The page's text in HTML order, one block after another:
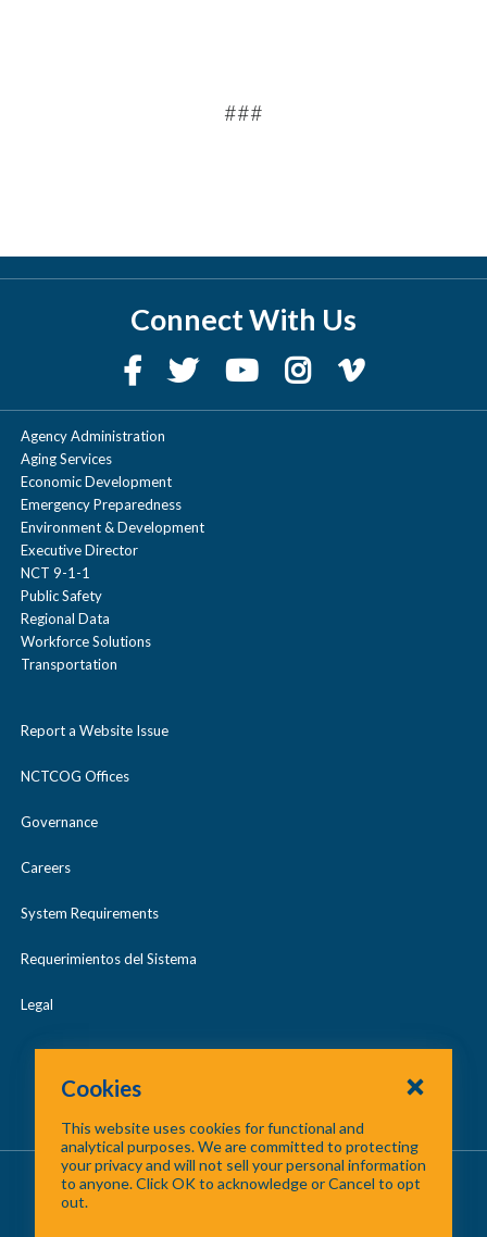
###
Connect With Us
Agency Administration
Aging Services
Economic Development
Emergency Preparedness
Environment & Development
Executive Director
NCT 9-1-1
Public Safety
Regional Data
Workforce Solutions
Transportation
Report a Website Issue
NCTCOG Offices
Governance
Careers
System Requirements
Requerimientos del Sistema
Legal
About Us /Contact Us/Site Map
©
Cookies
This website uses cookies for functional and
analytical purposes. We are committed to protecting
your privacy and will not sell your personal information
to anyone. Click OK to acknowledge or Cancel to opt
out.